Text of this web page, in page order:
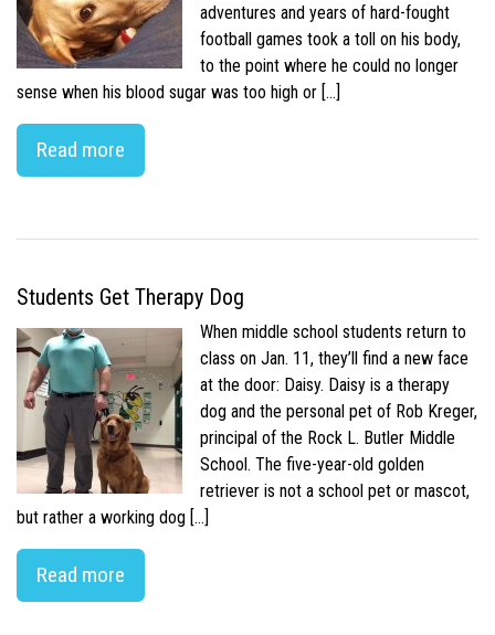
adventures and years of hard-fought
football games took a toll on his body,
to the point where he could no longer
sense when his blood sugar was too high or […]
Read more
Students Get Therapy Dog
When middle school students return to
class on Jan. 11, they’ll find a new face
at the door: Daisy. Daisy is a therapy
dog and the personal pet of Rob Kreger,
principal of the Rock L. Butler Middle
School. The five-year-old golden
retriever is not a school pet or mascot,
but rather a working dog […]
Read more